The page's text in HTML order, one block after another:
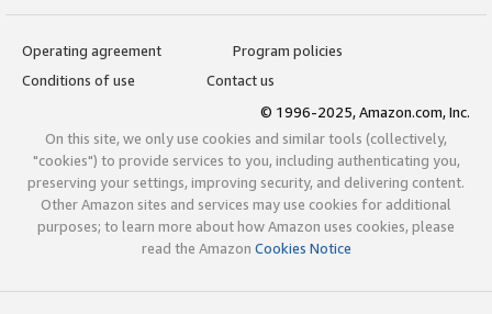
Operating agreement
Program policies
Conditions of use
Contact us
© 1996-2025, Amazon.com, Inc.
On this site, we only use cookies and similar tools (collectively,
"cookies") to provide services to you, including authenticating you,
preserving your settings, improving security, and delivering content.
Other Amazon sites and services may use cookies for additional
purposes; to learn more about how Amazon uses cookies, please
read the Amazon Cookies Notice